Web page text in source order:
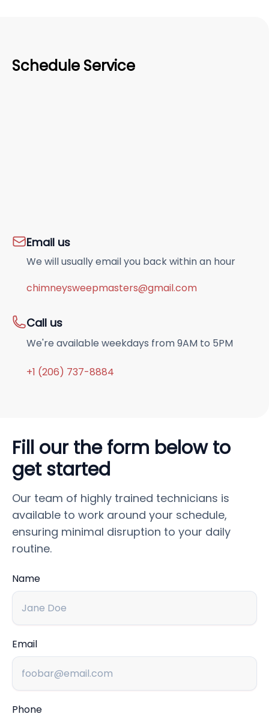
Schedule Service
Email us
We will usually email you back within an hour
chimneysweepmasters@gmail.com
Call us
We're available weekdays from 9AM to 5PM
+1 (206) 737-8884
Fill our the form below to
get started
Our team of highly trained technicians is
available to work around your schedule,
ensuring minimal disruption to your daily
routine.
Name
Email
Phone